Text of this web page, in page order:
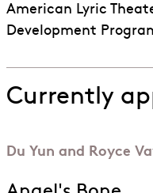
American Lyric
Development
Currently
Du Yun and Royce